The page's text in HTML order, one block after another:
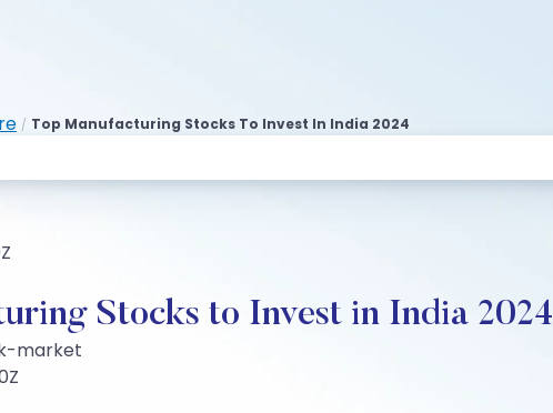
/ Top Manufacturing Stocks To Invest In India 2024
Stocks to Invest in India 2024
market